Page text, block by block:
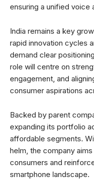
ensuring a unified voice
India remains a key
rapid innovation cycles
demand clear
role will centre on
engagement, and
consumer aspirations
Backed by parent
expanding its portfolio
affordable segments.
helm, the company
consumers and
smartphone landscape.